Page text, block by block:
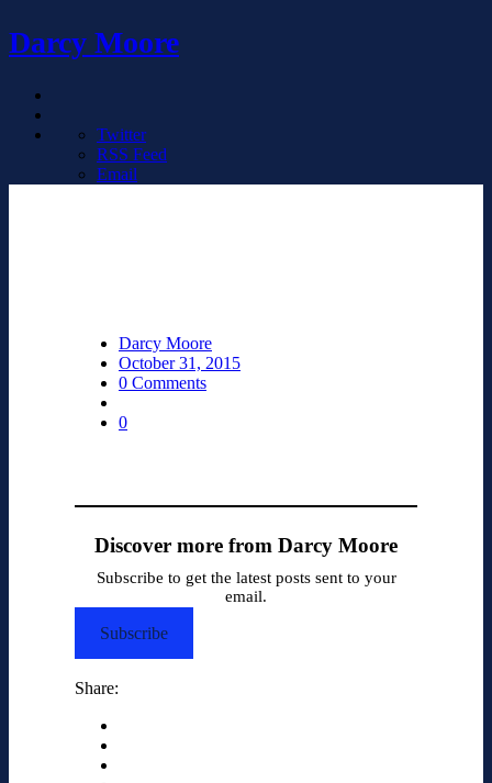
Darcy Moore
Twitter
RSS Feed
Email
Darcy Moore
October 31, 2015
0 Comments
0
Discover more from Darcy Moore
Subscribe to get the latest posts sent to your
email.
Subscribe
Share: